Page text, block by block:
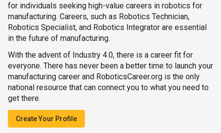
for individuals seeking high-value careers in robotics for
manufacturing. Careers, such as Robotics Technician,
Robotics Specialist, and Robotics Integrator are essential
in the future of manufacturing.
With the advent of Industry 4.0, there is a career fit for
everyone. There has never been a better time to launch your
manufacturing career and RoboticsCareer.org is the only
national resource that can connect you to what you need to
get there.
Create Your Profile